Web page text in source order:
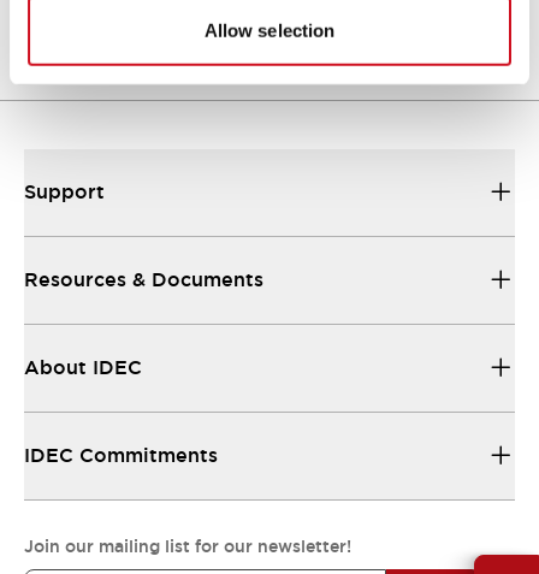
Allow selection
Support
Resources & Documents
About IDEC
IDEC Commitments
Join our mailing list for our newsletter!